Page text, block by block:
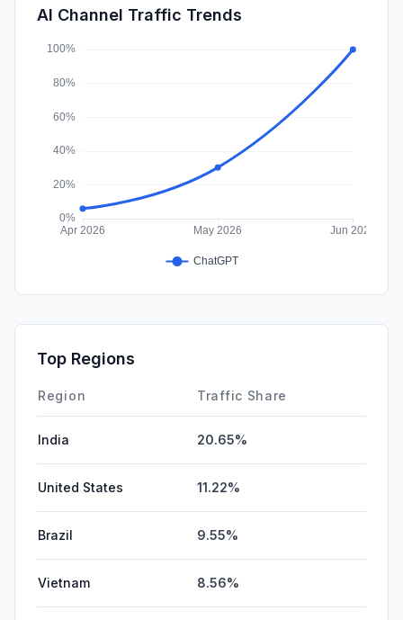
Affiliate
DisplayAds 0.00%
AI Channel Traffic Trends
Top Regions
Region Traffic Share
India 20.65%
United States 11.22%
Brazil 9.55%
Vietnam 8.56%